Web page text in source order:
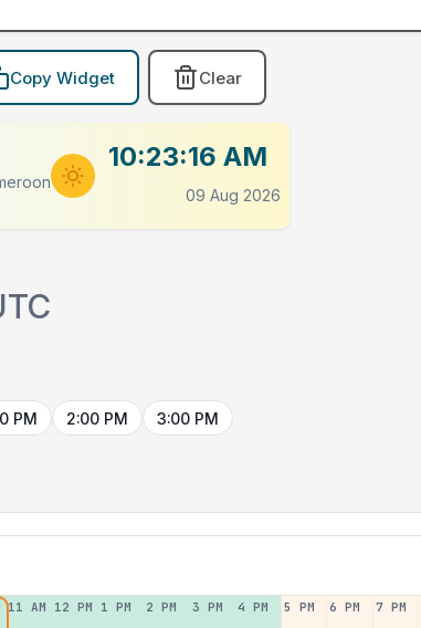
Copy Widget Clear
10:23:16 AM
09 Aug 2026
PM 2:00 PM 3:00 PM
11 AM 12 PM 1 PM 2 PM 3 PM 4 PM 5 PM 6 PM 7 PM